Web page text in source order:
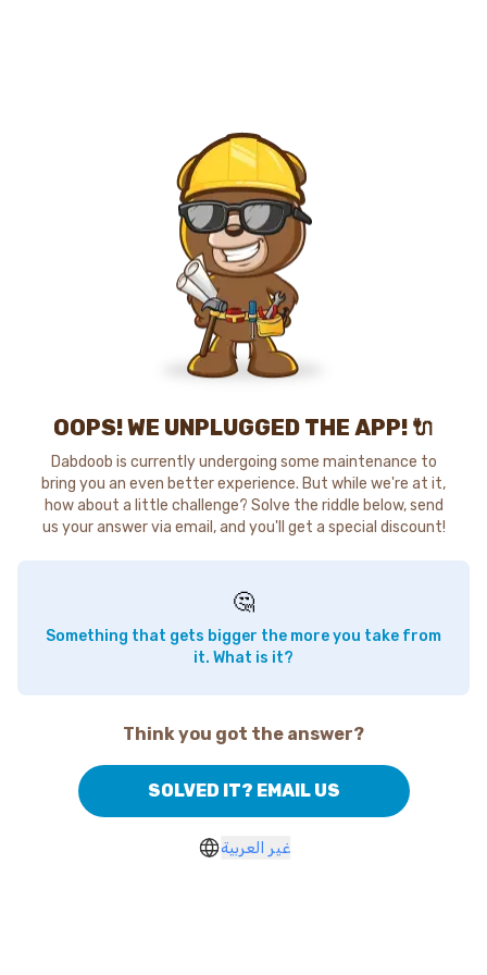
OOPS! WE UNPLUGGED THE APP! 🔌
Dabdoob is currently undergoing some maintenance to
bring you an even better experience. But while we're at it,
how about a little challenge? Solve the riddle below, send
us your answer via email, and you'll get a special discount!
🤔
Something that gets bigger the more you take from
it. What is it?
Think you got the answer?
SOLVED IT? EMAIL US
غير العربية